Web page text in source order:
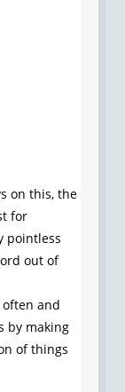
on this, the
for
pointless
out of
and
by making
of things